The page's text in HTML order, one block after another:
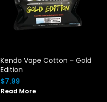
Kendo Vape Cotton – Gold
Edition
$7.99
Read More